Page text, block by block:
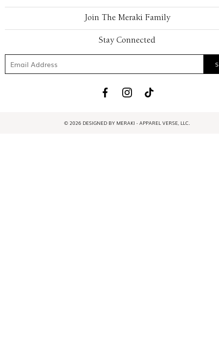
Join The Meraki Family
Stay Connected
© 2026 DESIGNED BY MERAKI - APPAREL VERSE, LLC.